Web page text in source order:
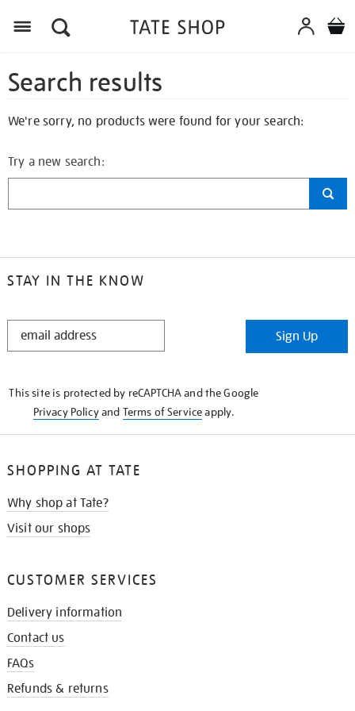
Search results
We're sorry, no products were found for your search:
Try a new search:
STAY IN THE KNOW
STAY
Sign Up
This site is protected by reCAPTCHA and the Google
Privacy Policyand Terms of Serviceapply.
SHOPPING AT TATE
Why shop at Tate?
Visit our shops
CUSTOMER SERVICES
Delivery information
Contact us
FAQs
Refunds & returns